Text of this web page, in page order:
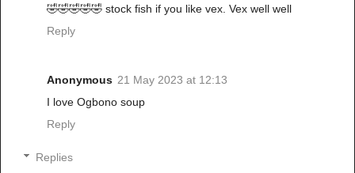
🤣🤣🤣🤣🤣 stock fish if you like vex. Vex well well
Reply
Anonymous 21 May 2023 at 12:13
I love Ogbono soup
Reply
Replies